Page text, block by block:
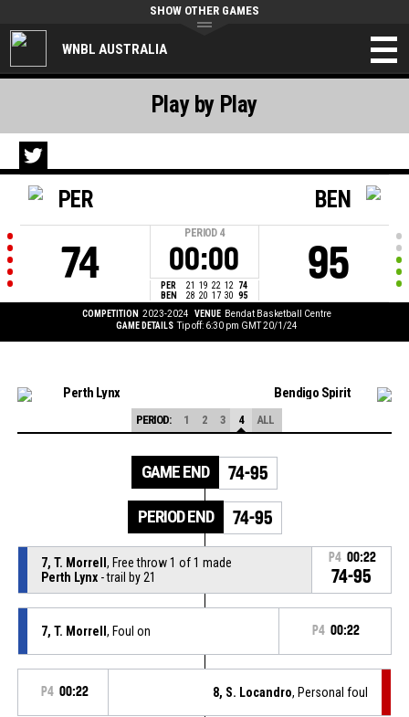
WNBL AUSTRALIA
SHOW OTHER GAMES
PER
74
PERIOD 4
00:00
PER 21 19 22 12
74
BEN
28 20 17 30 95
BEN
95
COMPETITION 2023-2024 VENUE Bendat Basketball Centre
GAME DETAILS Tip off: 6:30 pm GMT 20/1/24
Play by Play
Perth Lynx Bendigo Spirit
PERIOD: 1 2 3 4 ALL
GAME END 74-95
PERIOD END 74-95
7, T. Morrell , Free throw 1 of 1 made
Perth Lynx- trail by 21
P4 00:22
74-95
7, T. Morrell , Foul on P4 00:22
P4 00:22 8, S. Locandro, Personal foul